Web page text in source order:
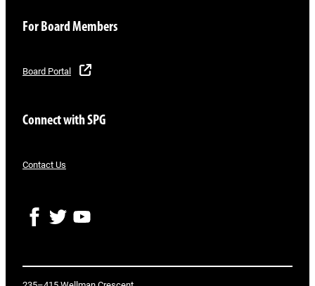
For Board Members
Board Portal
Connect with SPG
Contact Us
F
T
Y